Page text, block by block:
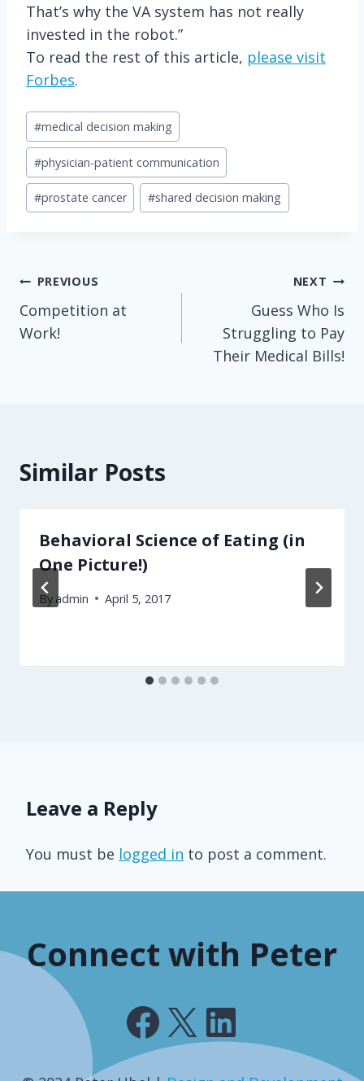
That’s why the VA system has not really
invested in the robot.”
To read the rest of this article, please visit
Forbes.
Post
Tags:
#medical decision making
#physician-patient communication
#prostate cancer #shared decision making
Post
navigation
PREVIOUS
Competition at
Work!
NEXT
Guess Who Is
Struggling to Pay
Their Medical Bills!
Similar Posts
Behavioral Science of Eating (in
One Picture!)
By admin April 5, 2017
Leave a Reply
You must be logged in to post a comment.
Connect with Peter
Facebook
X LinkedIn